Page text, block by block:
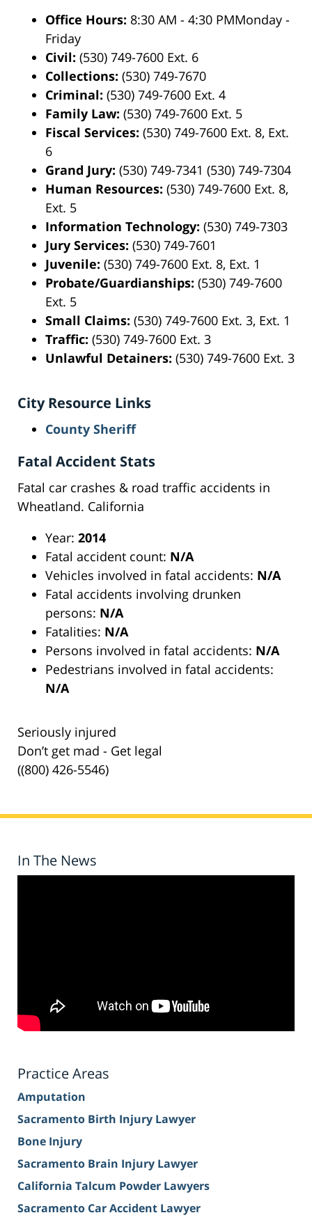
Office Hours: 8:30 AM - 4:30 PMMonday -
Friday
Civil: (530) 749-7600 Ext. 6
Collections: (530) 749-7670
Criminal: (530) 749-7600 Ext. 4
Family Law: (530) 749-7600 Ext. 5
Fiscal Services: (530) 749-7600 Ext. 8, Ext.
6
Grand Jury: (530) 749-7341 (530) 749-7304
Human Resources: (530) 749-7600 Ext. 8,
Ext. 5
Information Technology: (530) 749-7303
Jury Services: (530) 749-7601
Juvenile: (530) 749-7600 Ext. 8, Ext. 1
Probate/Guardianships: (530) 749-7600
Ext. 5
Small Claims: (530) 749-7600 Ext. 3, Ext. 1
Traffic: (530) 749-7600 Ext. 3
Unlawful Detainers: (530) 749-7600 Ext. 3
City Resource Links
County Sheriff
Fatal Accident Stats
Fatal car crashes & road traffic accidents in
Wheatland. California
Year: 2014
Fatal accident count: N/A
Vehicles involved in fatal accidents: N/A
Fatal accidents involving drunken
persons: N/A
Fatalities: N/A
Persons involved in fatal accidents: N/A
Pedestrians involved in fatal accidents:
N/A
Seriously injured
Don’t get mad - Get legal
((800) 426-5546)
In The News
Practice Areas
Amputation
Sacramento Birth Injury Lawyer
Bone Injury
Sacramento Brain Injury Lawyer
California Talcum Powder Lawyers
Sacramento Car Accident Lawyer